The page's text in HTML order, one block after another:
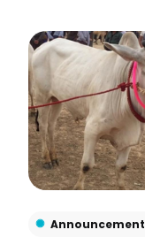
Announcement